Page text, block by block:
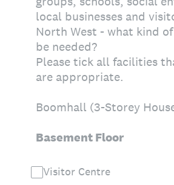
local businesses and
North West - what kind
be needed?
Please tick all facilities
are appropriate.
Boomhall (3-Storey
Basement Floor
Visitor Centre